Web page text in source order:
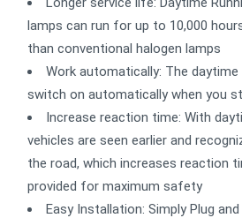
lamps can run for up to 10,000
than conventional halogen lamps
Work automatically: The daytime
switch on automatically when you
Increase reaction time: With
vehicles are seen earlier and
the road, which increases reaction
provided for maximum safety
Easy Installation: Simply Plug